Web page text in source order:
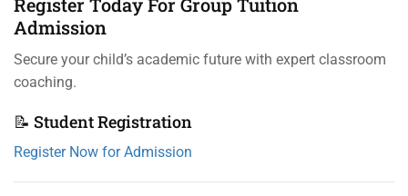
Register Today For Group Tuition
Admission
Secure your child’s academic future with expert classroom
coaching.
📝 Student Registration
Register Now for Admission